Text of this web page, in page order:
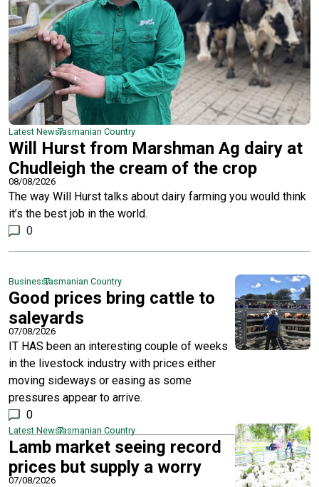
Latest NewsTasmanian Country
Will Hurst from Marshman Ag dairy at
Chudleigh the cream of the crop
08/08/2026
The way Will Hurst talks about dairy farming you would think
it’s the best job in the world.
0
BusinessTasmanian Country
Good prices bring cattle to
saleyards
07/08/2026
IT HAS been an interesting couple of weeks
in the livestock industry with prices either
moving sideways or easing as some
pressures appear to arrive.
0
Latest NewsTasmanian Country
Lamb market seeing record
prices but supply a worry
07/08/2026